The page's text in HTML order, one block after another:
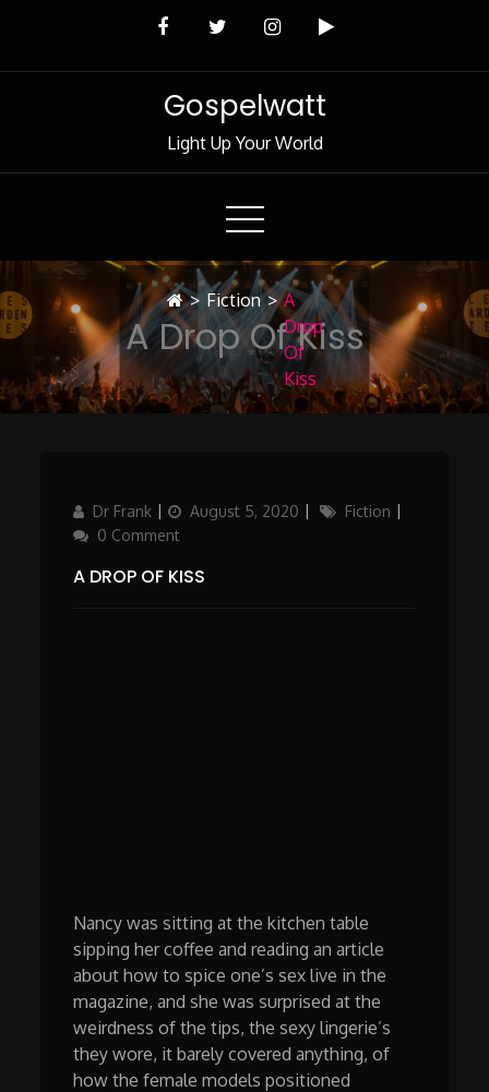
Gospelwatt
Light Up Your World
A Drop Of Kiss
> Fiction > A
Drop
Of
Kiss
Author
Dr Frank
Updated
on
August 5, 2020 Categories
Fiction
0 Comment
A DROP OF KISS
Nancy was sitting at the kitchen table
sipping her coffee and reading an article
about how to spice one’s sex live in the
magazine, and she was surprised at the
weirdness of the tips, the sexy lingerie’s
they wore, it barely covered anything, of
how the female models positioned